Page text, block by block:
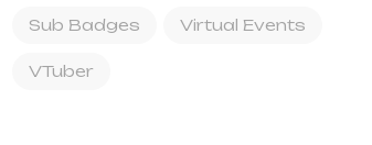
Sub Badges Virtual Events
VTuber